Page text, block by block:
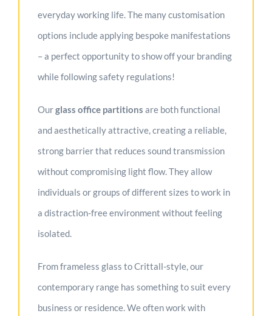
everyday working life. The many customisation
options include applying bespoke manifestations
– a perfect opportunity to show off your branding
while following safety regulations!
Ourglass office partitions are both functional
and aesthetically attractive, creating a reliable,
strong barrier that reduces sound transmission
without compromising light flow. They allow
individuals or groups of different sizes to work in
a distraction-free environment without feeling
isolated.
From frameless glass to Crittall-style, our
contemporary range has something to suit every
business or residence. We often work with